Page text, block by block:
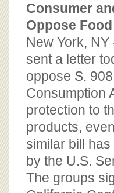
Consumer
Oppose
New York,
sent a letter
oppose S.
Consumption
protection to
products,
similar bill
by the U.S.
The groups